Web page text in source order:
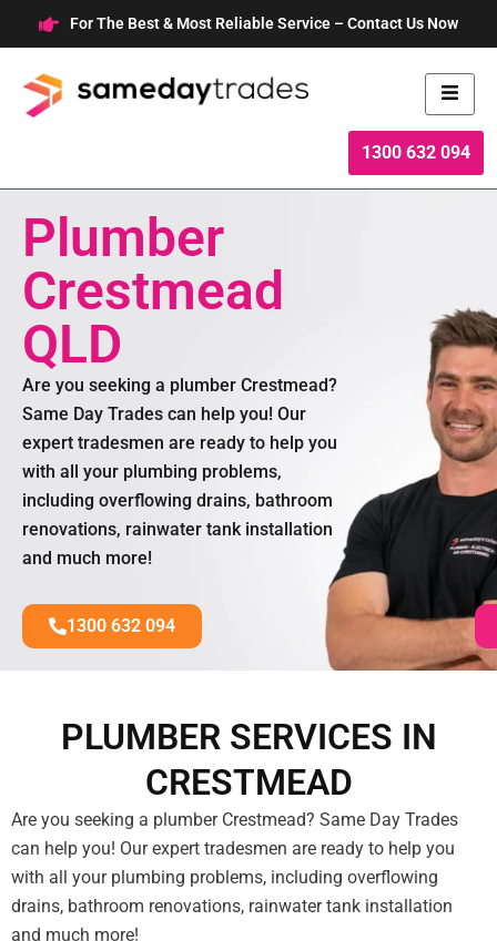
to
content
For The Best & Most Reliable Service – Contact Us Now
1300 632 094
Plumber
Crestmead
QLD
Are you seeking a plumber Crestmead?
Same Day Trades can help you! Our
expert tradesmen are ready to help you
with all your plumbing problems,
including overflowing drains, bathroom
renovations, rainwater tank installation
and much more!
1300 632 094
PLUMBER SERVICES IN
CRESTMEAD
Are you seeking a plumber Crestmead? Same Day Trades
can help you! Our expert tradesmen are ready to help you
with all your plumbing problems, including overflowing
drains, bathroom renovations, rainwater tank installation
and much more!